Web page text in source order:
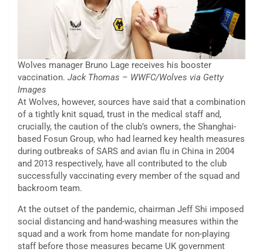
Wolves manager Bruno Lage receives his booster
vaccination. Jack Thomas – WWFC/Wolves via Getty
Images
At Wolves, however, sources have said that a combination
of a tightly knit squad, trust in the medical staff and,
crucially, the caution of the club’s owners, the Shanghai-
based Fosun Group, who had learned key health measures
during outbreaks of SARS and avian flu in China in 2004
and 2013 respectively, have all contributed to the club
successfully vaccinating every member of the squad and
backroom team.
At the outset of the pandemic, chairman Jeff Shi imposed
social distancing and hand-washing measures within the
squad and a work from home mandate for non-playing
staff before those measures became UK government